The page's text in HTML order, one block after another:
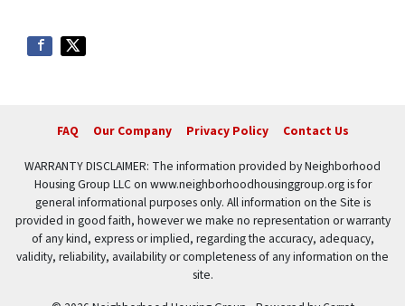
FAQ Our Company Privacy Policy Contact Us
WARRANTY DISCLAIMER: The information provided by Neighborhood
Housing Group LLC on www.neighborhoodhousinggroup.org is for
general informational purposes only. All information on the Site is
provided in good faith, however we make no representation or warranty
of any kind, express or implied, regarding the accuracy, adequacy,
validity, reliability, availability or completeness of any information on the
site.